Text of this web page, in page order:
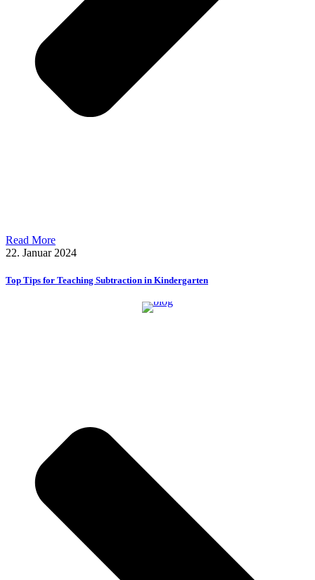
Read More
22. Januar 2024
Top Tips for Teaching Subtraction in Kindergarten